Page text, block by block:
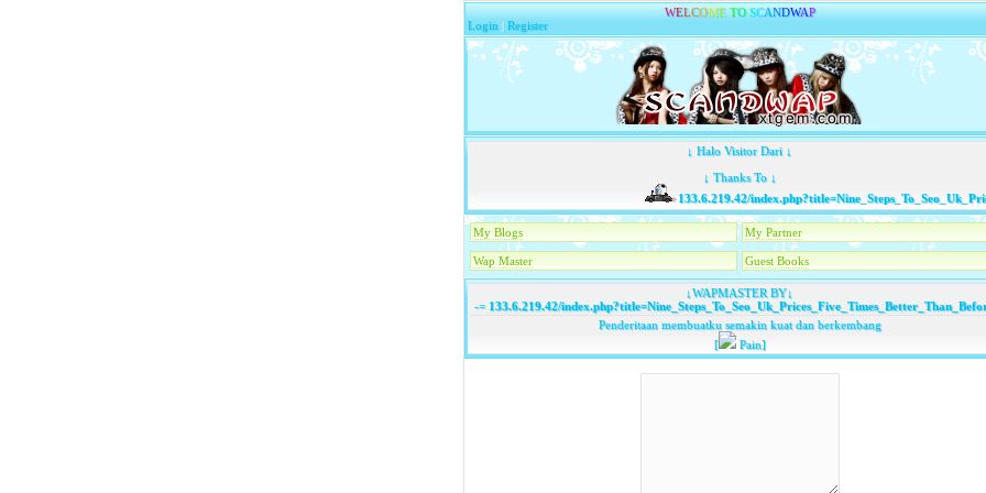
WELCOME TO SCANDWAP
Login |Register
↓ Halo Visitor Dari ↓
↓ Thanks To ↓
133.6.219.42/
My Blogs My Partner
Wap Master Guest Books
↓WAPMASTER BY↓
-=133.6.219.42/
Penderitaan membuatku semakin kuat dan berkembang
[
Pain]